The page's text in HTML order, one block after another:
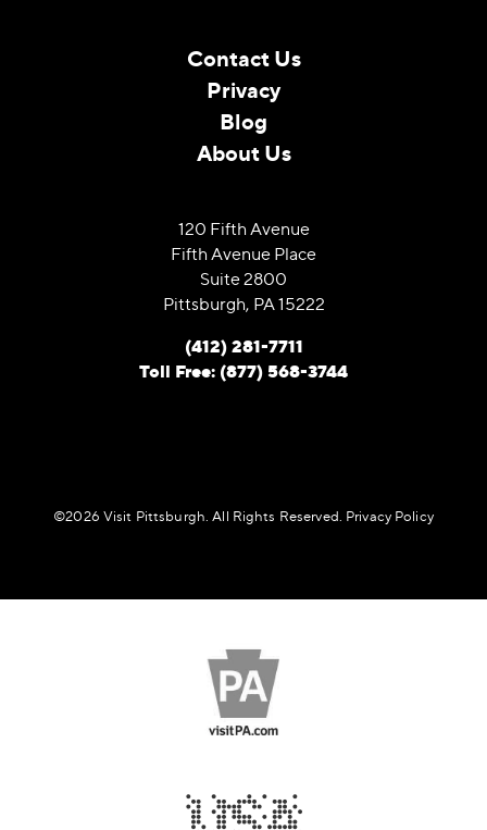
Contact Us
Privacy
Blog
About Us
120 Fifth Avenue
Fifth Avenue Place
Suite 2800
Pittsburgh, PA 15222
(412) 281-7711
Toll Free: (877) 568-3744
©️2026 Visit Pittsburgh. All Rights Reserved. Privacy Policy